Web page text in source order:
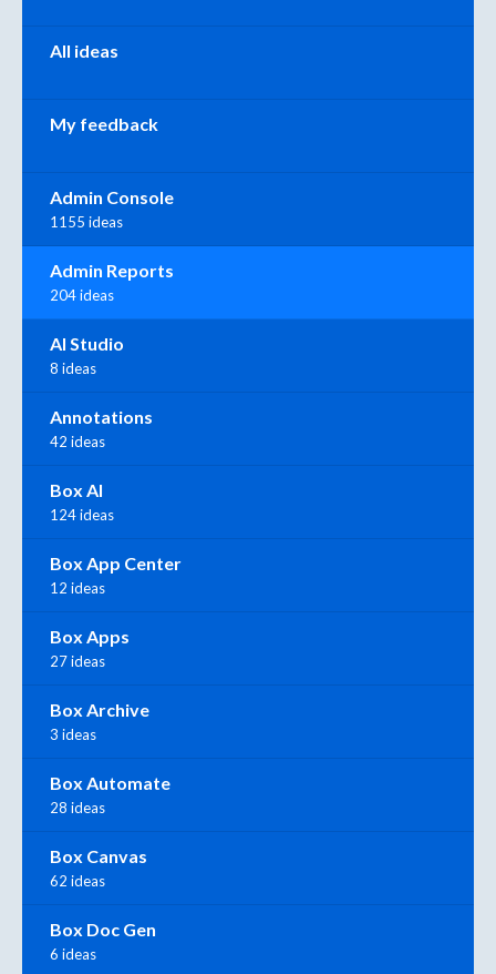
All ideas
My feedback
Admin Console
1155 ideas
Admin Reports
204 ideas
AI Studio
8 ideas
Annotations
42 ideas
Box AI
124 ideas
Box App Center
12 ideas
Box Apps
27 ideas
Box Archive
3 ideas
Box Automate
28 ideas
Box Canvas
62 ideas
Box Doc Gen
6 ideas